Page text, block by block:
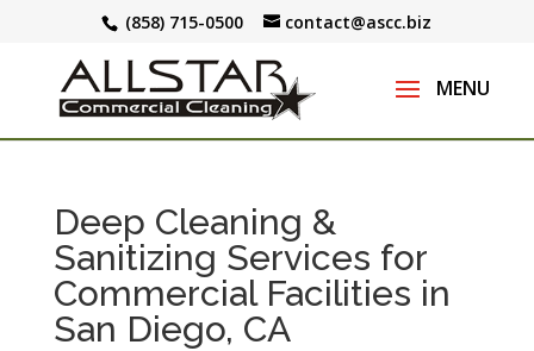
(858) 715-0500 contact@ascc.biz
Deep Cleaning &
Sanitizing Services for
Commercial Facilities in
San Diego, CA